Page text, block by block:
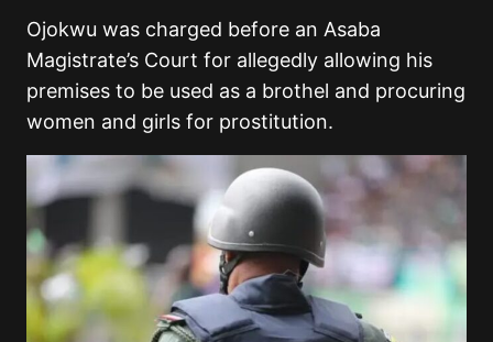
Ojokwu was charged before an Asaba
Magistrate’s Court for allegedly allowing his
premises to be used as a brothel and procuring
women and girls for prostitution.